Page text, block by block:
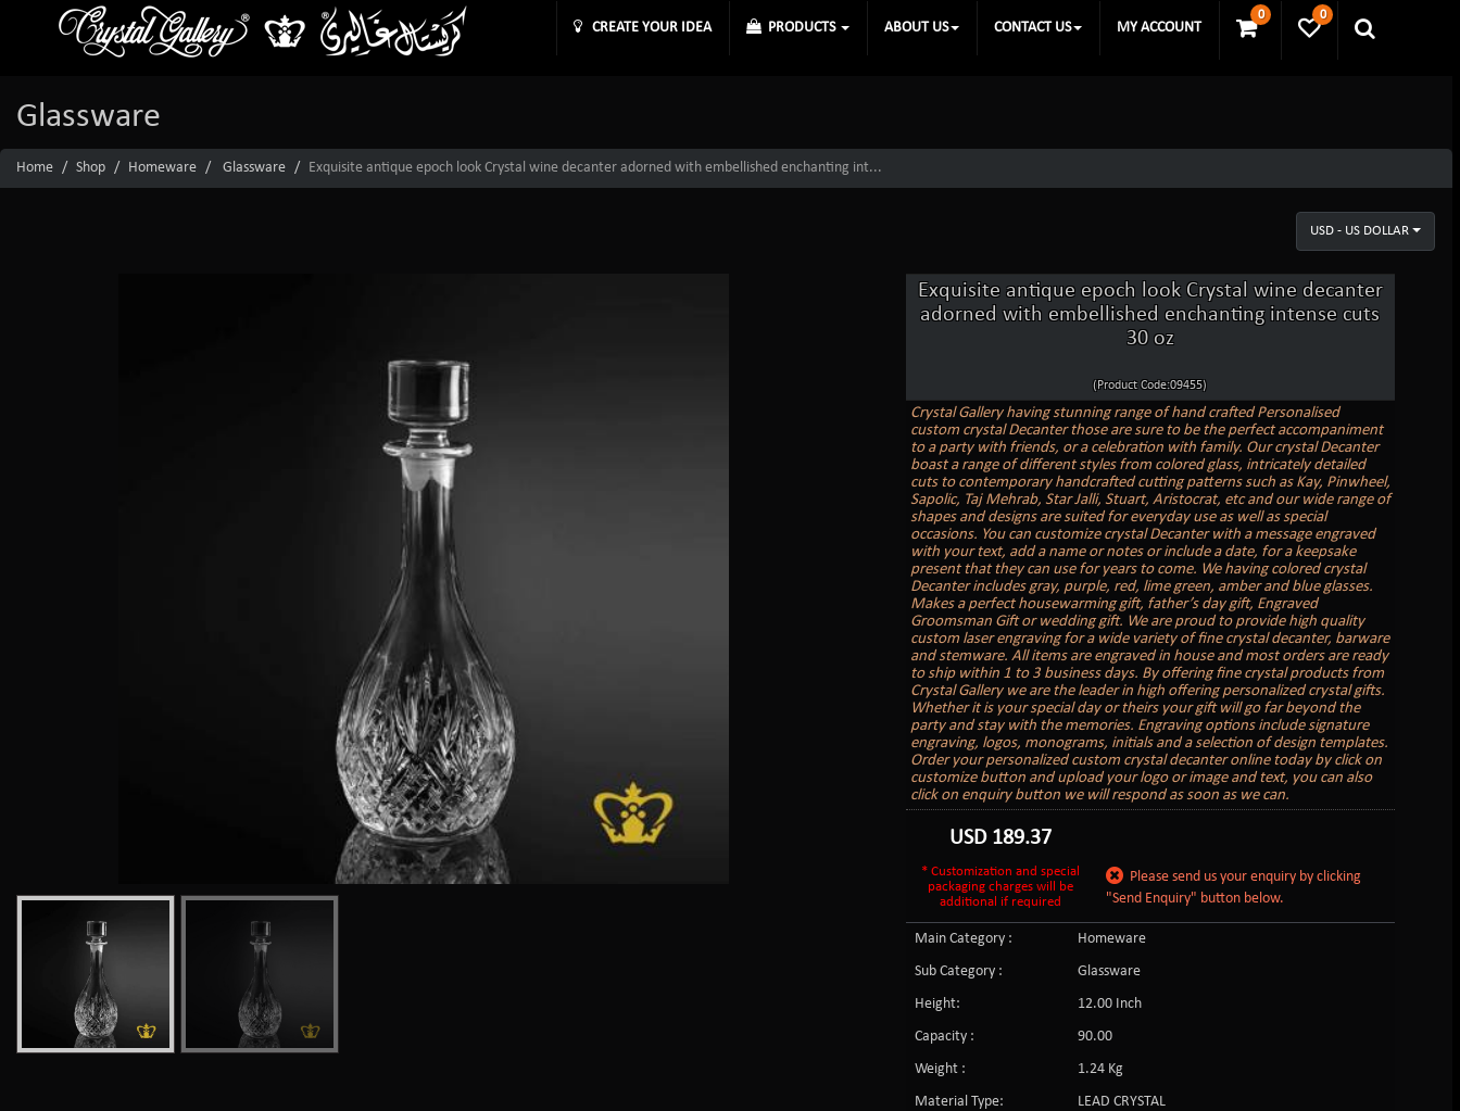
0 0
CREATE YOUR IDEA PRODUCTS ABOUT US CONTACT US MY ACCOUNT
Glassware
Home Shop Homeware Glassware Exquisite antique epoch look Crystal wine decanter adorned with embellished enchanting int...
USD - US DOLLAR
Exquisite antique epoch look Crystal wine decanter
adorned with embellished enchanting intense cuts
30 oz
(Product Code:09455)
Crystal Gallery having stunning range of hand crafted Personalised
custom crystal Decanter those are sure to be the perfect accompaniment
to a party with friends, or a celebration with family. Our crystal Decanter
boast a range of different styles from colored glass, intricately detailed
cuts to contemporary handcrafted cutting patterns such as Kay, Pinwheel,
Sapolic, Taj Mehrab, Star Jalli, Stuart, Aristocrat, etc and our wide range of
shapes and designs are suited for everyday use as well as special
occasions. You can customize crystal Decanter with a message engraved
with your text, add a name or notes or include a date, for a keepsake
present that they can use for years to come. We having colored crystal
Decanter includes gray, purple, red, lime green, amber and blue glasses.
Makes a perfect housewarming gift, father’s day gift, Engraved
Groomsman Gift or wedding gift. We are proud to provide high quality
custom laser engraving for a wide variety of fine crystal decanter, barware
and stemware. All items are engraved in house and most orders are ready
to ship within 1 to 3 business days. By offering fine crystal products from
Crystal Gallery we are the leader in high offering personalized crystal gifts.
Whether it is your special day or theirs your gift will go far beyond the
party and stay with the memories. Engraving options include signature
engraving, logos, monograms, initials and a selection of design templates.
Order your personalized custom crystal decanter online today by click on
customize button and upload your logo or image and text, you can also
click on enquiry button we will respond as soon as we can.
USD 189.37
* Customization and special
packaging charges will be
additional if required
Please send us your enquiry by clicking
"Send Enquiry" button below.
Main Category :
Homeware
Sub Category :
Glassware
Height:
12.00 Inch
Capacity :
90.00
Weight :
1.24 Kg
Material Type:
LEAD CRYSTAL